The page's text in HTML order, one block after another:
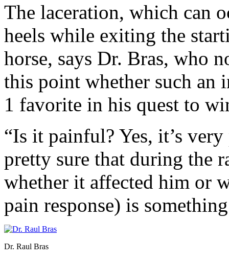
The laceration, which can
heels while exiting the
horse, says Dr. Bras, who
this point whether such an
1 favorite in his quest to
“Is it painful? Yes, it’s
pretty sure that during the
whether it affected him or
pain response) is
Dr. Raul Bras